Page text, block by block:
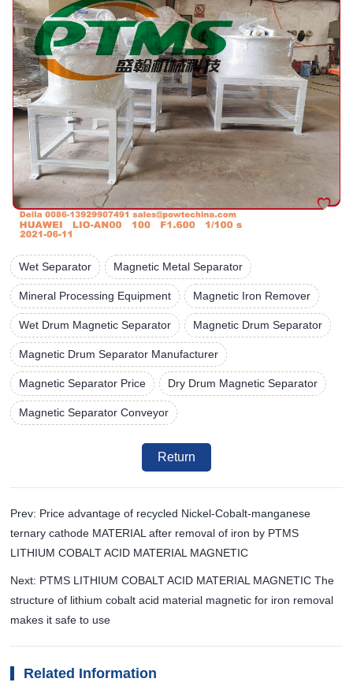
Wet Separator Magnetic Metal Separator
Mineral Processing Equipment Magnetic Iron Remover
Wet Drum Magnetic Separator Magnetic Drum Separator
Magnetic Drum Separator Manufacturer
Magnetic Separator Price Dry Drum Magnetic Separator
Magnetic Separator Conveyor
Return
Prev: Price advantage of recycled Nickel-Cobalt-manganese
ternary cathode MATERIAL after removal of iron by PTMS
LITHIUM COBALT ACID MATERIAL MAGNETIC
Next: PTMS LITHIUM COBALT ACID MATERIAL MAGNETIC The
structure of lithium cobalt acid material magnetic for iron removal
makes it safe to use
Related Information